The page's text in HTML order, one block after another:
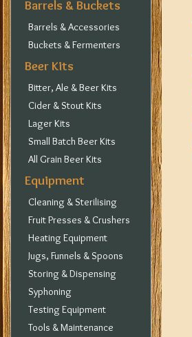
Barrels & Buckets
Barrels & Accessories
Buckets & Fermenters
Beer Kits
Bitter, Ale & Beer Kits
Cider & Stout Kits
Lager Kits
Small Batch Beer Kits
All Grain Beer Kits
Equipment
Cleaning & Sterilising
Fruit Presses & Crushers
Heating Equipment
Jugs, Funnels & Spoons
Storing & Dispensing
Syphoning
Testing Equipment
Tools & Maintenance